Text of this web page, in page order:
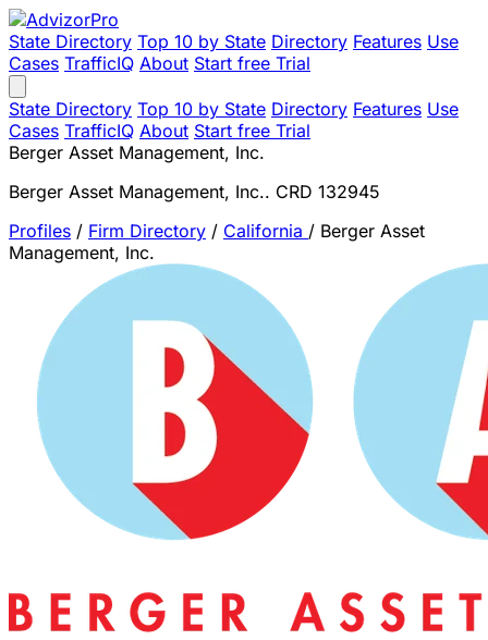
State Directory Top 10 by State Directory Features Use
Cases TrafficIQ About Start free Trial
State Directory Top 10 by State Directory Features Use
Cases TrafficIQ About Start free Trial
Berger Asset Management, Inc.
Berger Asset Management, Inc.. CRD 132945
Profiles / Firm Directory / California / Berger Asset
Management, Inc.